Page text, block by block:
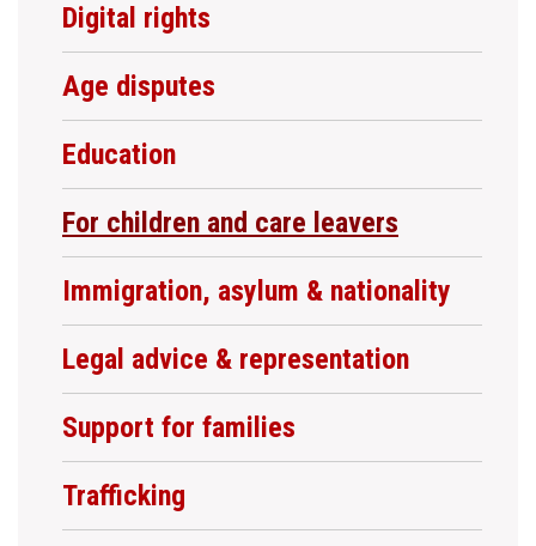
Digital rights
Age disputes
Education
For children and care leavers
Immigration, asylum & nationality
Legal advice & representation
Support for families
Trafficking